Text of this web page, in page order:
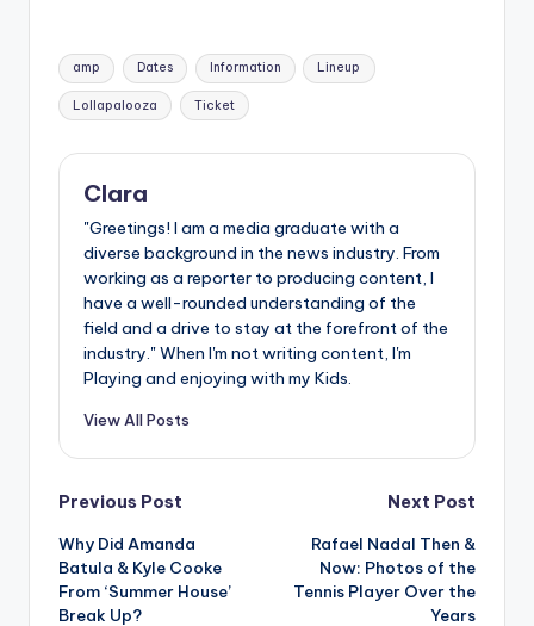
Tags:
amp Dates Information Lineup
Lollapalooza Ticket
Clara
"Greetings! I am a media graduate with a
diverse background in the news industry. From
working as a reporter to producing content, I
have a well-rounded understanding of the
field and a drive to stay at the forefront of the
industry." When I'm not writing content, I'm
Playing and enjoying with my Kids.
View All Posts
Post
navigation
Previous Post
Why Did Amanda
Batula & Kyle Cooke
From ‘Summer House’
Break Up?
Next Post
Rafael Nadal Then &
Now: Photos of the
Tennis Player Over the
Years